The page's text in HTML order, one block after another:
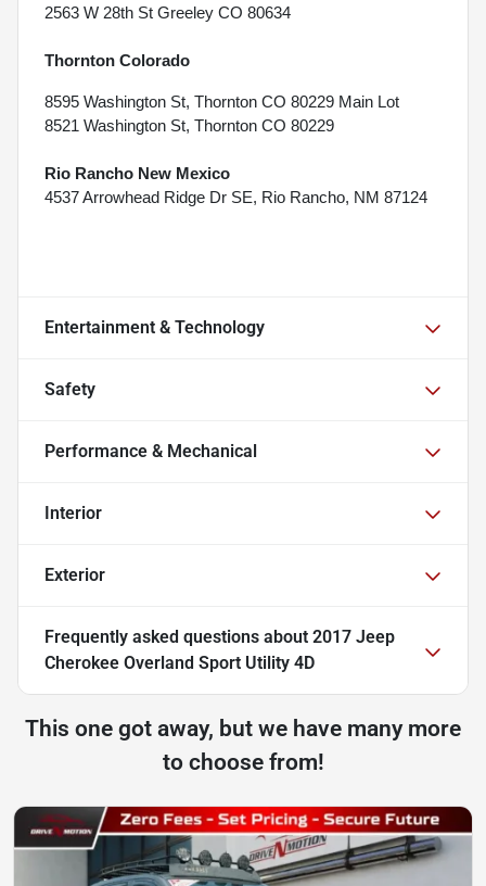
2563 W 28th St Greeley CO 80634
Thornton Colorado
8595 Washington St, Thornton CO 80229 Main Lot
8521 Washington St, Thornton CO 80229
Rio Rancho New Mexico
4537 Arrowhead Ridge Dr SE, Rio Rancho, NM 87124
Entertainment & Technology
Safety
Performance & Mechanical
Interior
Exterior
Frequently asked questions about 2017 Jeep
Cherokee Overland Sport Utility 4D
This one got away, but we have many more
to choose from!